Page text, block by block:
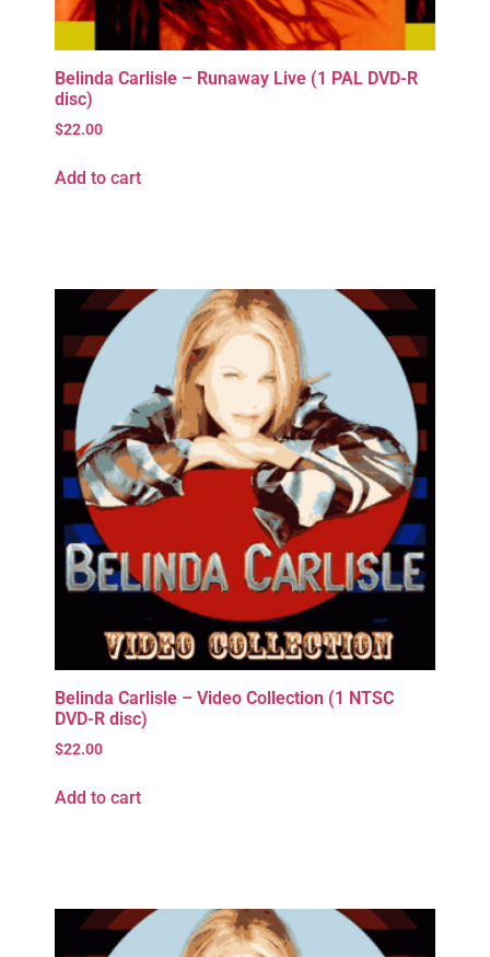
Belinda Carlisle – Runaway Live (1 PAL DVD-R
disc)
$22.00
Add to cart
Belinda Carlisle – Video Collection (1 NTSC
DVD-R disc)
$22.00
Add to cart